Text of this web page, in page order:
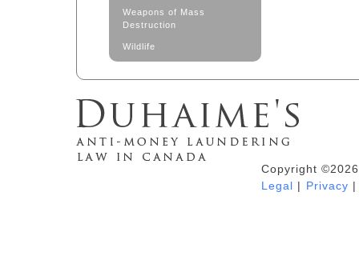
Weapons of Mass
Destruction
Wildlife
Duhaime's Anti-Money Laundering &Copyright
Legal | Privacy |